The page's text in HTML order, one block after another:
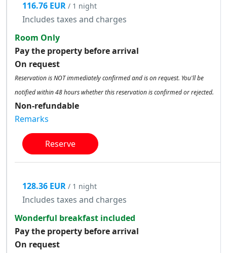
116.76 EUR / 1 night
Includes taxes and charges
Room Only
Pay the property before arrival
On request
Reservation is NOT immediately confirmed and is on request. You'll be
notified within 48 hours whether this reservation is confirmed or rejected.
Non-refundable
Remarks
Reserve
128.36 EUR / 1 night
Includes taxes and charges
Wonderful breakfast included
Pay the property before arrival
On request